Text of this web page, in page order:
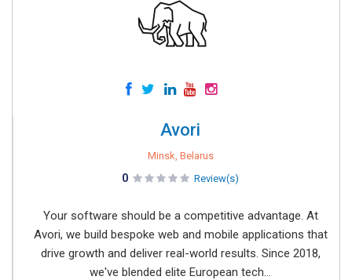
Avori
Minsk, Belarus
0 Review(s)
Your software should be a competitive advantage. At
Avori, we build bespoke web and mobile applications that
drive growth and deliver real-world results. Since 2018,
we've blended elite European tech...